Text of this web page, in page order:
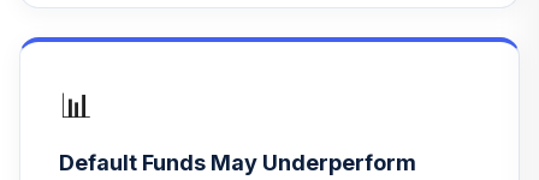
Global Discovery
C
VGMPX
📊
Default Funds May Underperform